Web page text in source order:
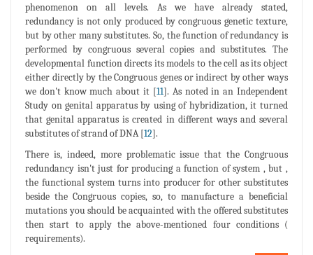
phenomenon on all levels. As we have already stated,
redundancy is not only produced by congruous genetic texture,
but by other many substitutes. So, the function of redundancy is
performed by congruous several copies and substitutes. The
developmental function directs its models to the cell as its object
either directly by the Congruous genes or indirect by other ways
we don't know much about it [11]. As noted in an Independent
Study on genital apparatus by using of hybridization, it turned
that genital apparatus is created in different ways and several
substitutes of strand of DNA [12].
There is, indeed, more problematic issue that the Congruous
redundancy isn't just for producing a function of system , but ,
the functional system turns into producer for other substitutes
beside the Congruous copies, so, to manufacture a beneficial
mutations you should be acquainted with the offered substitutes
then start to apply the above-mentioned four conditions (
requirements).